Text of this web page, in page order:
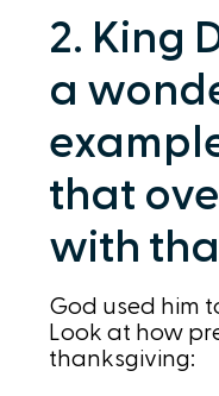
2. King
a
that
with
God used him
Look at how
thanksgiving: